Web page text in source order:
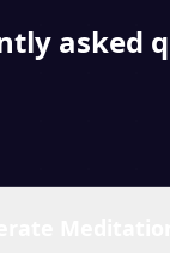
asked